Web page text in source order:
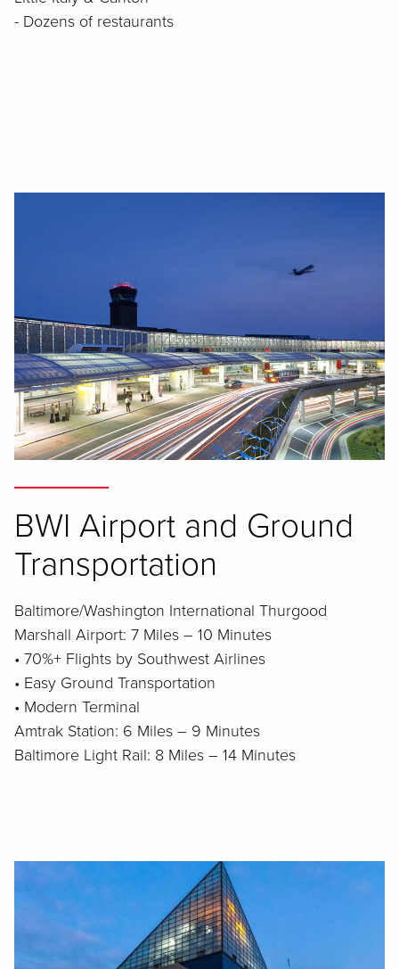
- Dozens of restaurants
BWI Airport and Ground
Transportation
Baltimore/Washington International Thurgood
Marshall Airport: 7 Miles – 10 Minutes
• 70%+ Flights by Southwest Airlines
• Easy Ground Transportation
• Modern Terminal
Amtrak Station: 6 Miles – 9 Minutes
Baltimore Light Rail: 8 Miles – 14 Minutes